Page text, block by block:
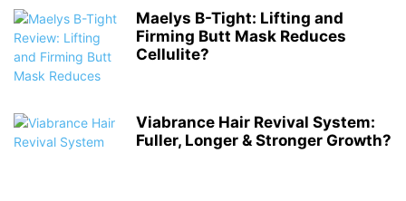
Maelys B-Tight: Lifting and
Firming Butt Mask Reduces
Cellulite?
Viabrance Hair Revival System:
Fuller, Longer & Stronger Growth?